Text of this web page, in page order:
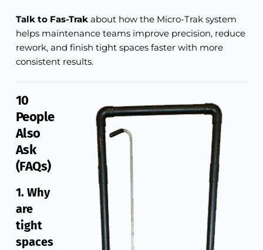
Talk to Fas-Trakabout how the Micro-Trak system
helps maintenance teams improve precision, reduce
rework, and finish tight spaces faster with more
consistent results.
10
People
Also
Ask
(FAQs)
1. Why
are
tight
spaces